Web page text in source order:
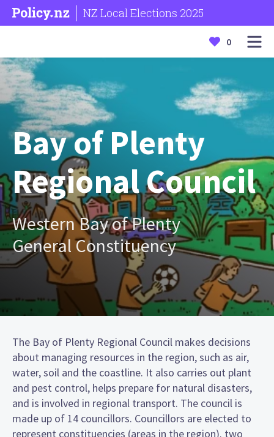
NZ Local Elections 2025
0
Bay of Plenty
Regional Council
Western Bay of Plenty
General Constituency
The Bay of Plenty Regional Council makes decisions
about managing resources in the region, such as air,
water, soil and the coastline. It also carries out plant
and pest control, helps prepare for natural disasters,
and is involved in regional transport. The council is
made up of 14 councillors. Councillors are elected to
represent constituencies (areas in the region). two